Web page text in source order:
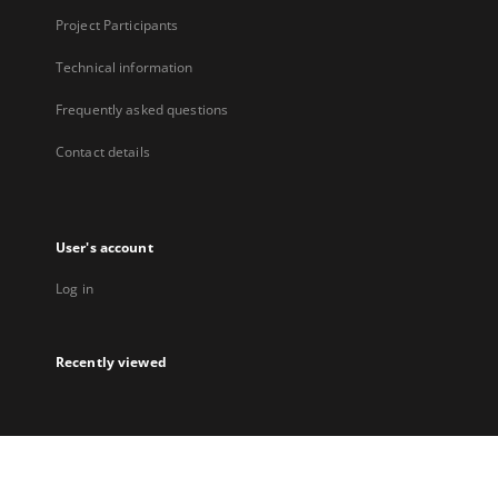
Project Participants
Technical information
Frequently asked questions
Contact details
User's account
Log in
Recently viewed